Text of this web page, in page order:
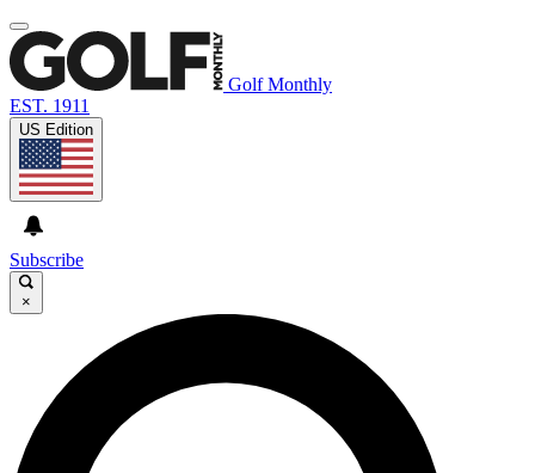
Golf Monthly
EST. 1911
US Edition
Subscribe
×